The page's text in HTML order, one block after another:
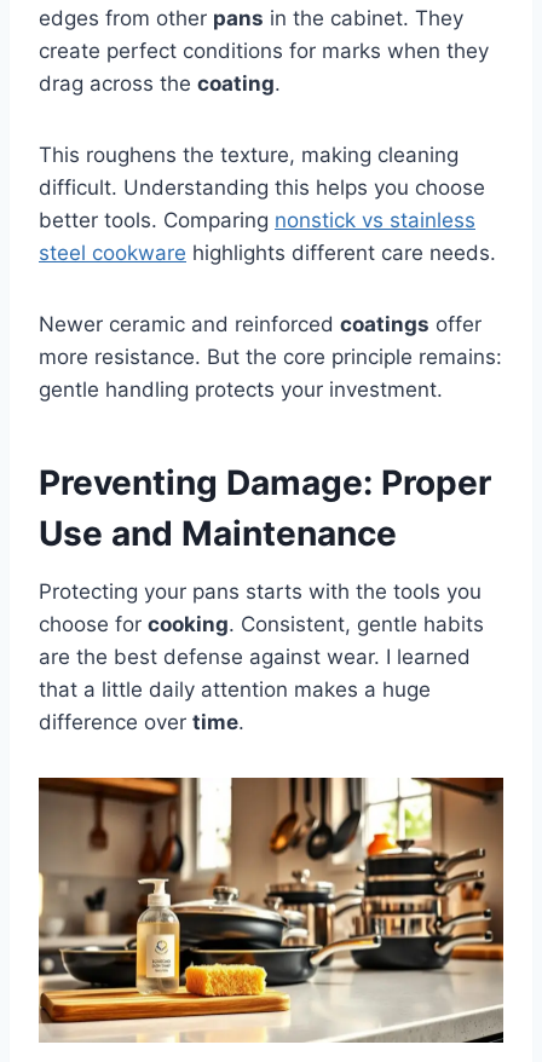
edges from other pans in the cabinet. They
create perfect conditions for marks when they
drag across the coating.
This roughens the texture, making cleaning
difficult. Understanding this helps you choose
better tools. Comparing nonstick vs stainless
steel cookware highlights different care needs.
Newer ceramic and reinforced coatings offer
more resistance. But the core principle remains:
gentle handling protects your investment.
Preventing Damage: Proper
Use and Maintenance
Protecting your pans starts with the tools you
choose for cooking. Consistent, gentle habits
are the best defense against wear. I learned
that a little daily attention makes a huge
difference over time.